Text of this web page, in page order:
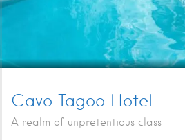
Cavo Tagoo Hotel
A realm of unpretentious class